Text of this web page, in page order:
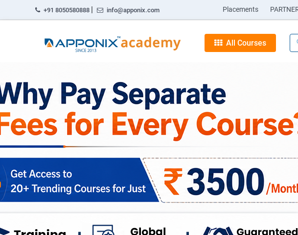
+91 8050580888 | info@apponix.com Placements
All Courses